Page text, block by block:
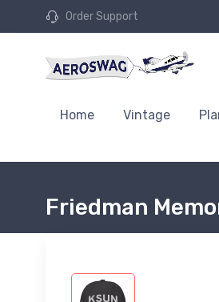
Order Support
Home Vintage
Friedman